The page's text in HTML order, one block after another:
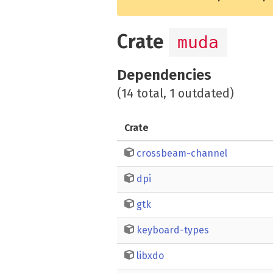
Crate muda
Dependencies
(14 total, 1 outdated)
Crate
crossbeam-channel
dpi
gtk
keyboard-types
libxdo